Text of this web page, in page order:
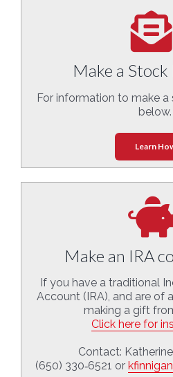
Make a
For information to make
below.
Learn
Make an IRA
If you have a traditional
Account (IRA), and are of
making a gift
Click here for
Contact:
(650) 330‑6521 or